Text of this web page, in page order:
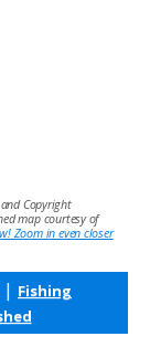
Copyright
map courtesy of
Zoom in even closer
| Fishing